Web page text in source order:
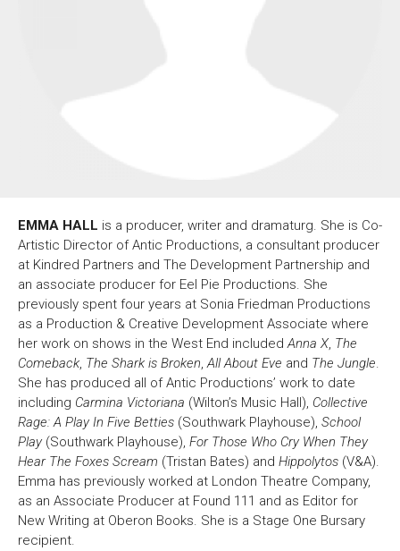
Box Office :0117 987 7877
Mon–Fri 12–6pm | Sat 2.30pm–6pm
Bar & Café :
Mon–Sat 10am ’til late
Heritage Tours
See What’s On
Facebook
X InstagramYoutube
Bristol Old Vic, King Street, Bristol, BS1 4ED
EMMA HALL is a producer, writer and dramaturg. She is Co-
Artistic Director of Antic Productions, a consultant producer
at Kindred Partners and The Development Partnership and
an associate producer for Eel Pie Productions. She
previously spent four years at Sonia Friedman Productions
as a Production & Creative Development Associate where
her work on shows in the West End includedAnna X, The
Comeback, The Shark is Broken,All About Eve and The Jungle.
She has produced all of Antic Productions’ work to date
including Carmina Victoriana (Wilton’s Music Hall), Collective
Rage: A Play In Five Betties (Southwark Playhouse), School
Play(Southwark Playhouse), For Those Who Cry When They
Hear The Foxes Scream (Tristan Bates) and Hippolytos (V&A).
Emma has previously worked at London Theatre Company,
as an Associate Producer at Found 111 and as Editor for
New Writing at Oberon Books. She is a Stage One Bursary
recipient.